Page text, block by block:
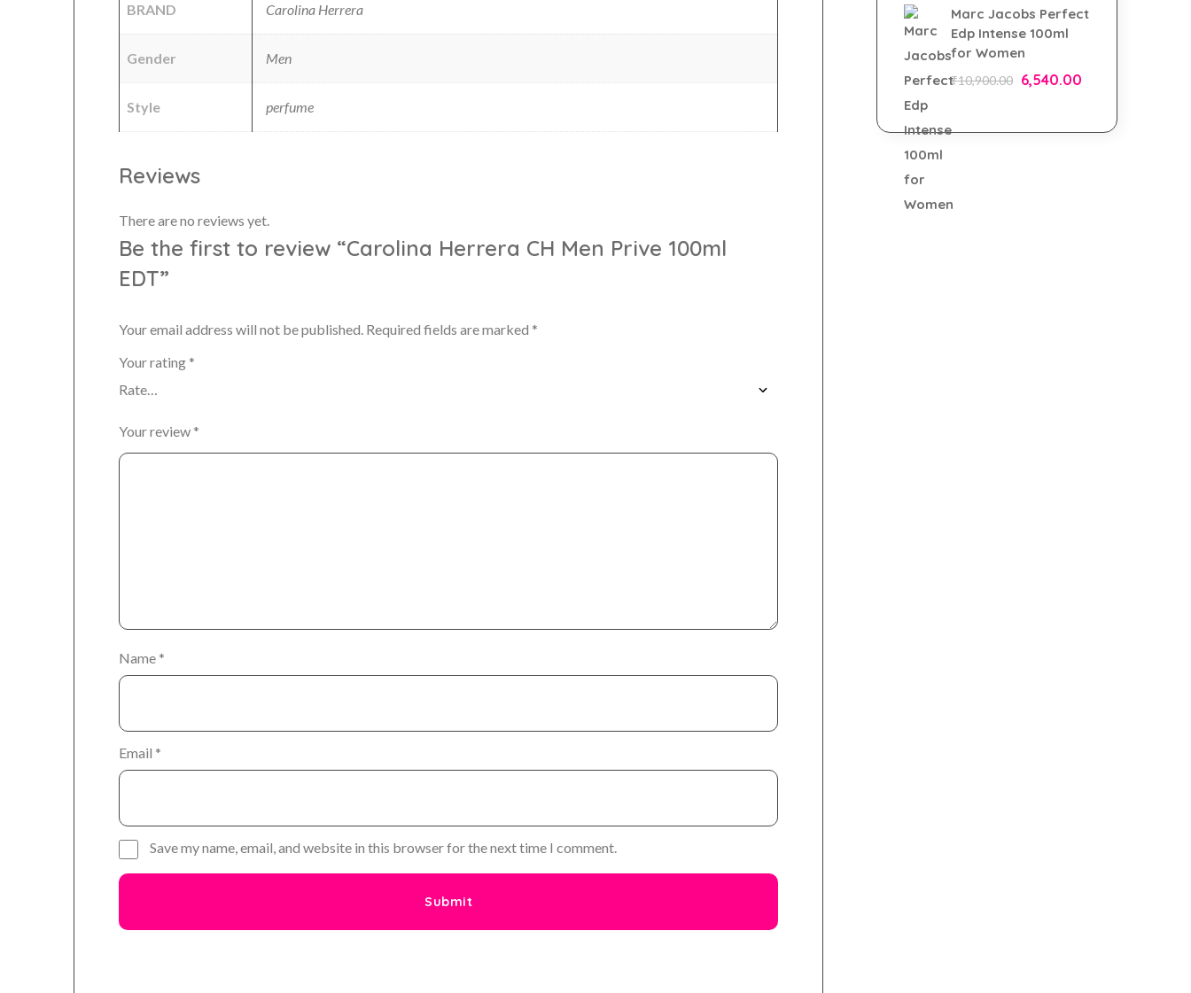
BRAND Carolina Herrera
Gender Men
Style perfume
Reviews
There are no reviews yet.
Be the first to review “Carolina Herrera CH Men Prive 100ml
EDT”
Your email address will not be published. Required fields are marked *
Your rating *
Your review *
Name *
Email *
Save my name, email, and website in this browser for the next time I comment.
Marc Jacobs Perfect
Edp Intense 100ml
for Women
₹10,900.00 6,540.00